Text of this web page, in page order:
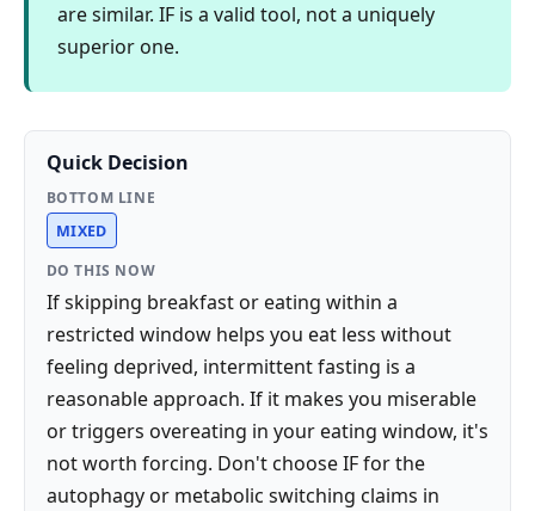
are similar. IF is a valid tool, not a uniquely
superior one.
Quick Decision
BOTTOM LINE
MIXED
DO THIS NOW
If skipping breakfast or eating within a
restricted window helps you eat less without
feeling deprived, intermittent fasting is a
reasonable approach. If it makes you miserable
or triggers overeating in your eating window, it's
not worth forcing. Don't choose IF for the
autophagy or metabolic switching claims in